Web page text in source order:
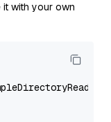
it with your own